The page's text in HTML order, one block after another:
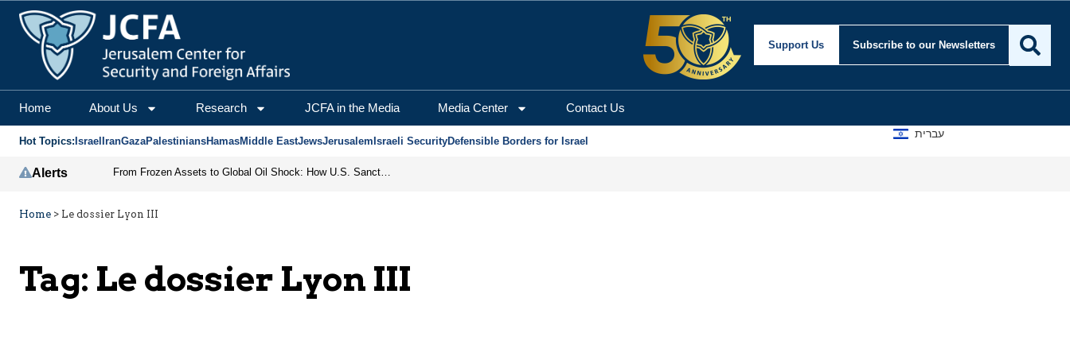
Support Us Subscribe to our Newsletters
Home About Us Research JCFA in the Media Media Center Contact Us
Hot Topics: Israel IranGazaPalestiniansHamasMiddle EastJewsJerusalem Israeli SecurityDefensible Borders for Israel
עברית
Alerts From Frozen Assets to Global Oil Shock: How U.S. Sanctions and Iran’s Hormuz Threat Could Reshape Energy Markets
Home > Le dossier Lyon III
Tag: Le dossier Lyon III